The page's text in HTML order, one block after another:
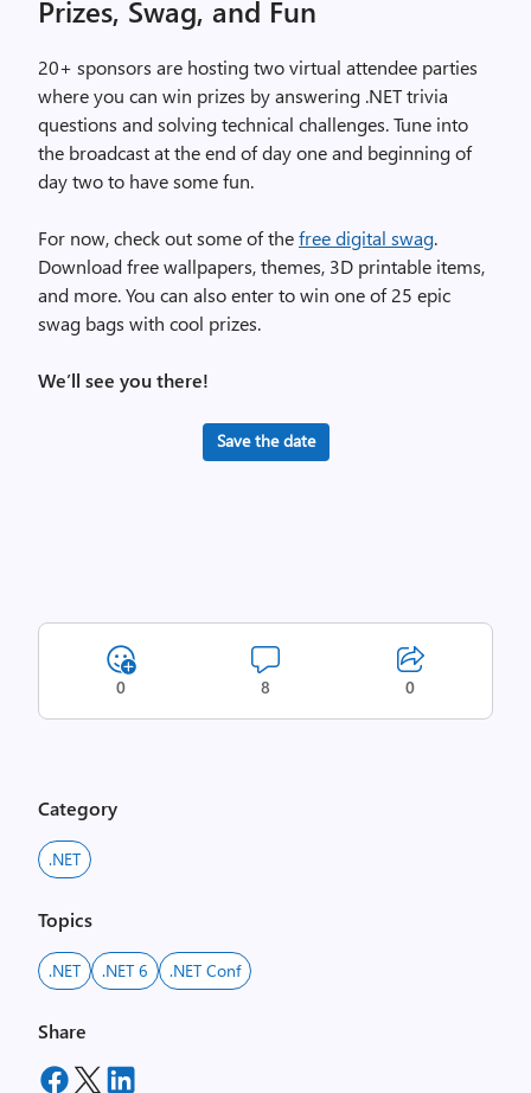
Prizes, Swag, and Fun
20+ sponsors are hosting two virtual attendee parties
where you can win prizes by answering .NET trivia
questions and solving technical challenges. Tune into
the broadcast at the end of day one and beginning of
day two to have some fun.
For now, check out some of thefree digital swag.
Download free wallpapers, themes, 3D printable items,
and more. You can also enter to win one of 25 epic
swag bags with cool prizes.
We’ll see you there!
Save the date
0 8 0
Category
.NET
Topics
.NET .NET 6 .NET Conf
Share